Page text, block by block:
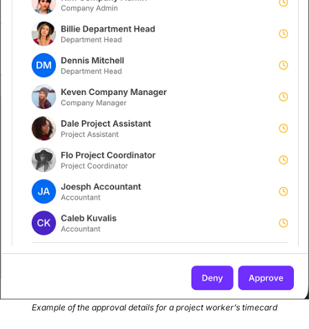
Example of the approval details for a project worker’s timecard